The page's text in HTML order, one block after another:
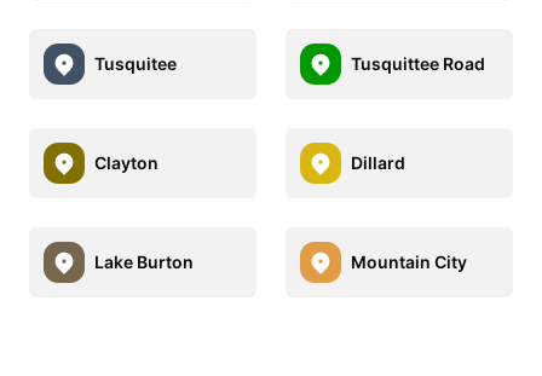
Tusquitee Tusquittee Road
Clayton Dillard
Lake Burton Mountain City